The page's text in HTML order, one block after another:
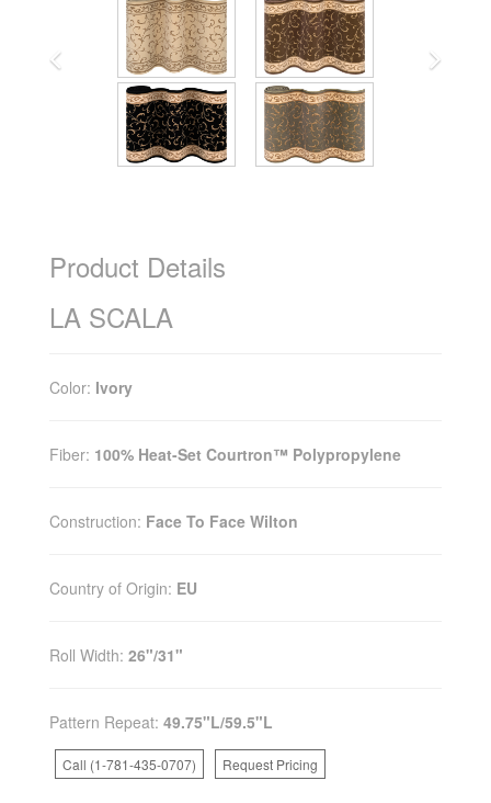
Product Details
LA SCALA
Color: Ivory
Fiber: 100% Heat-Set Courtron™ Polypropylene
Construction: Face To Face Wilton
Country of Origin: EU
Roll Width: 26"/31"
Pattern Repeat: 49.75"L/59.5"L
Call (1-781-435-0707) Request Pricing